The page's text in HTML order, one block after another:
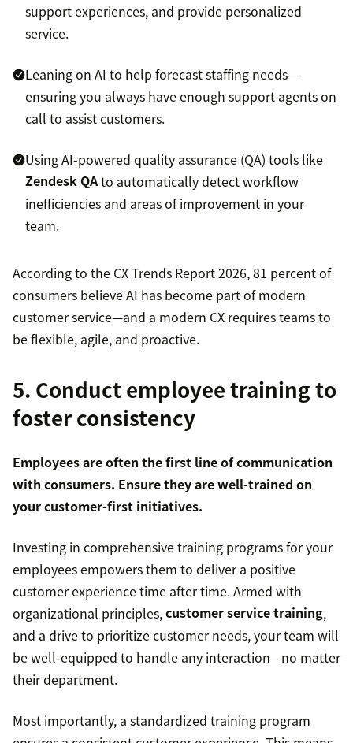
support experiences, and provide personalized
service.
Leaning on AI to help forecast staffing needs—
ensuring you always have enough support agents on
call to assist customers.
Using AI-powered quality assurance (QA) tools like
Zendesk QAto automatically detect workflow
inefficiencies and areas of improvement in your
team.
According to the CX Trends Report 2026, 81 percent of
consumers believe AI has become part of modern
customer service—and a modern CX requires teams to
be flexible, agile, and proactive.
5. Conduct employee training to
foster consistency
Employees are often the first line of communication
with consumers. Ensure they are well-trained on
your customer-first initiatives.
Investing in comprehensive training programs for your
employees empowers them to deliver a positive
customer experience time after time. Armed with
organizational principles,customer service training,
and a drive to prioritize customer needs, your team will
be well-equipped to handle any interaction—no matter
their department.
Most importantly, a standardized training program